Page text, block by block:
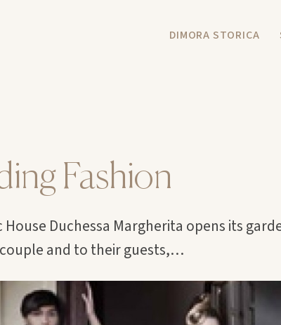
DIMORA STORICA
Fashion
House Duchessa Margherita opens its
and to their guests,…